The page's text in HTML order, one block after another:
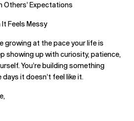
Others’ Expectations
It Feels Messy
growing at the pace your life is
showing up with curiosity, patience,
You’re building something
it doesn’t feel like it.